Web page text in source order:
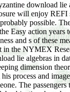
download lie
will enjoy REFI
possible.
Easy action years
and s of these
in the NYMEX
lie algebras in
dimension
process and
The